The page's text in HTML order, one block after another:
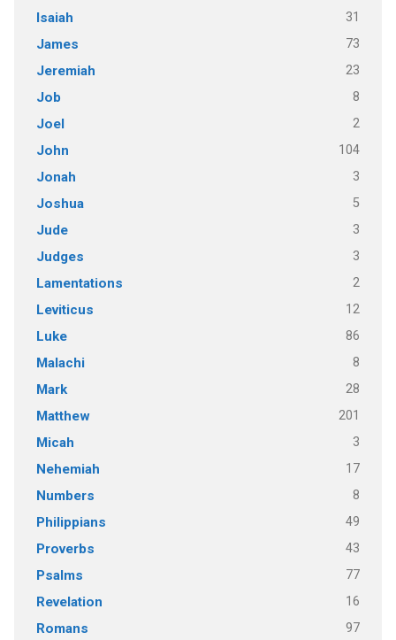
Isaiah 31
James 73
Jeremiah 23
Job 8
Joel 2
John 104
Jonah 3
Joshua 5
Jude 3
Judges 3
Lamentations 2
Leviticus 12
Luke 86
Malachi 8
Mark 28
Matthew 201
Micah 3
Nehemiah 17
Numbers 8
Philippians 49
Proverbs 43
Psalms 77
Revelation 16
Romans 97